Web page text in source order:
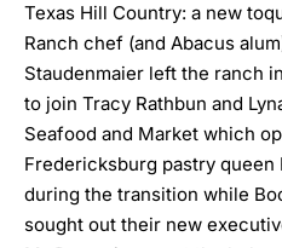
Texas Hill Country: a new
Ranch chef (and Abacus
Staudenmaier left the ranch
to join Tracy Rathbun and
Seafood and Market which
Fredericksburg pastry queen
during the transition while
sought out their new